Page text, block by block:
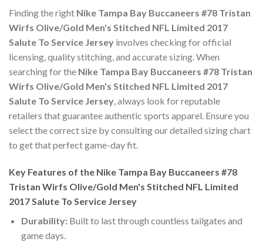
Finding the right Nike Tampa Bay Buccaneers #78 Tristan
Wirfs Olive/Gold Men's Stitched NFL Limited 2017
Salute To Service Jersey involves checking for official
licensing, quality stitching, and accurate sizing. When
searching for the Nike Tampa Bay Buccaneers #78 Tristan
Wirfs Olive/Gold Men's Stitched NFL Limited 2017
Salute To Service Jersey, always look for reputable
retailers that guarantee authentic sports apparel. Ensure you
select the correct size by consulting our detailed sizing chart
to get that perfect game-day fit.
Key Features of the Nike Tampa Bay Buccaneers #78
Tristan Wirfs Olive/Gold Men's Stitched NFL Limited
2017 Salute To Service Jersey
Durability:Built to last through countless tailgates and
game days.